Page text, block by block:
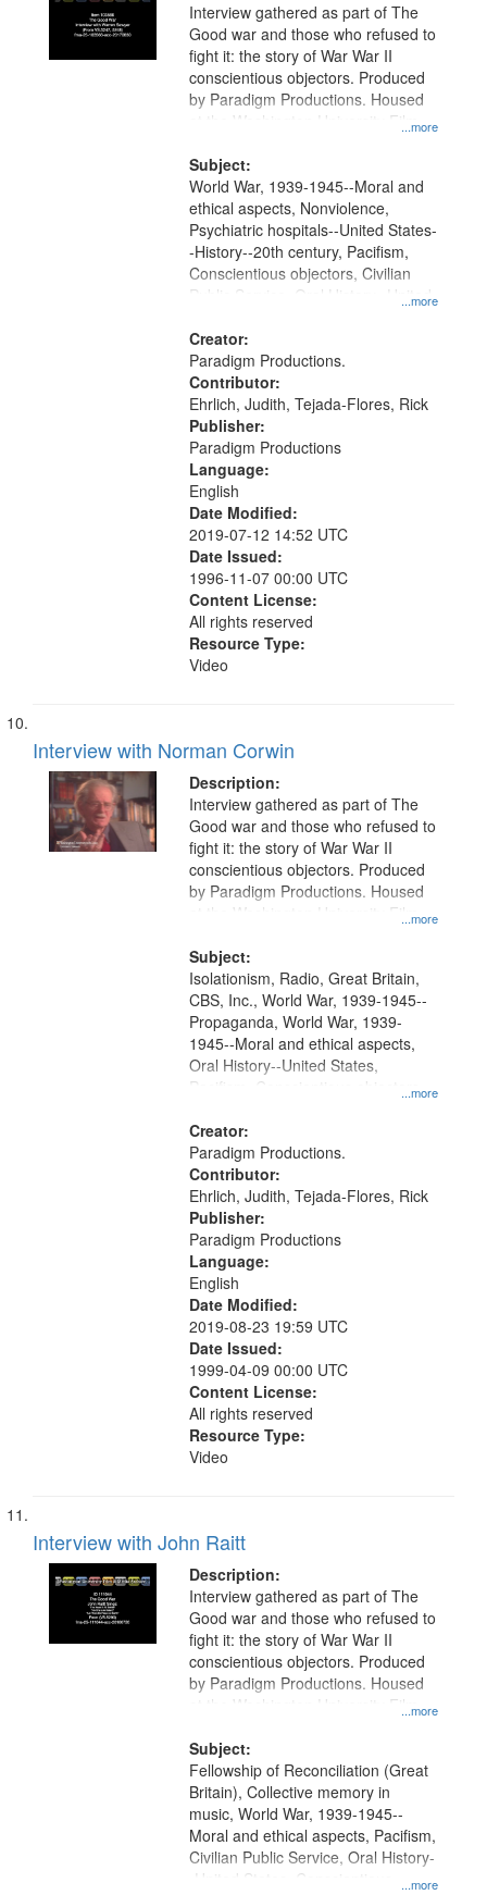
...more
Interview gathered as part of The
Good war and those who refused to
fight it: the story of War War II
conscientious objectors. Produced
by Paradigm Productions. Housed
at the Washington University Film
Productions Collection.
Subject:
...more
World War, 1939-1945--Moral and
ethical aspects, Nonviolence,
Psychiatric hospitals--United States-
-History--20th century, Pacifism,
Conscientious objectors, Civilian
Public Service, Oral History--United
Creator:
Paradigm Productions.
Contributor:
Ehrlich, Judith, Tejada-Flores, Rick
Publisher:
Paradigm Productions
Language:
English
Date Modified:
2019-07-12 14:52 UTC
Date Issued:
1996-11-07 00:00 UTC
Content License:
All rights reserved
Resource Type:
Video
Interview with Norman Corwin
Description:
...more
Interview gathered as part of The
Good war and those who refused to
fight it: the story of War War II
conscientious objectors. Produced
by Paradigm Productions. Housed
at the Washington University Film
Productions Collection.
Subject:
...more
Isolationism, Radio, Great Britain,
CBS, Inc., World War, 1939-1945--
Propaganda, World War, 1939-
1945--Moral and ethical aspects,
Oral History--United States,
Pacifism, Conscientious objectors,
Creator:
Paradigm Productions.
Contributor:
Ehrlich, Judith, Tejada-Flores, Rick
Publisher:
Paradigm Productions
Language:
English
Date Modified:
2019-08-23 19:59 UTC
Date Issued:
1999-04-09 00:00 UTC
Content License:
All rights reserved
Resource Type:
Video
Interview with John Raitt
Description:
...more
Interview gathered as part of The
Good war and those who refused to
fight it: the story of War War II
conscientious objectors. Produced
by Paradigm Productions. Housed
at the Washington University Film
Productions Collection.
Subject:
...more
Fellowship of Reconciliation (Great
Britain), Collective memory in
music, World War, 1939-1945--
Moral and ethical aspects, Pacifism,
Civilian Public Service, Oral History-
-United States, Conscientious